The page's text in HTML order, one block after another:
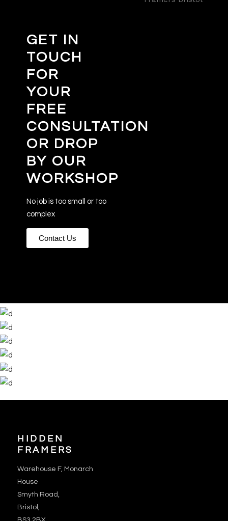
GET IN
TOUCH
FOR
YOUR
FREE
CONSULTATION
OR DROP
BY OUR
WORKSHOP
No job is too small or too
complex
Contact Us
HIDDEN
FRAMERS
Warehouse F, Monarch
House
Smyth Road,
Bristol,